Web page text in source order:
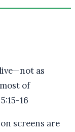
as
of
16
screens are